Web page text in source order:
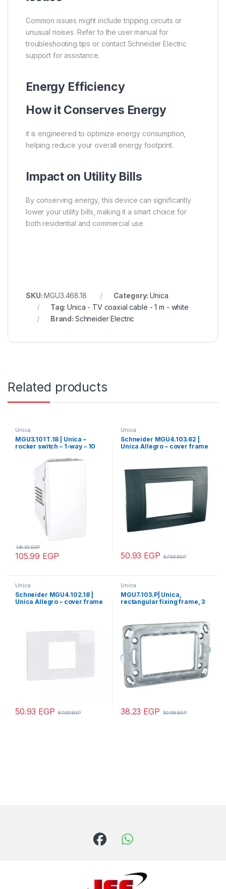
Common issues might include tripping circuits or
unusual noises. Refer to the user manual for
troubleshooting tips or contact Schneider Electric
support for assistance.
Energy Efficiency
How it Conserves Energy
it is engineered to optimize energy consumption,
helping reduce your overall energy footprint.
Impact on Utility Bills
By conserving energy, this device can significantly
lower your utility bills, making it a smart choice for
both residential and commercial use.
SKU:MGU3.468.18 Category:Unica
Tag:Unica - TV coaxial cable - 1 m - white
Brand: Schneider Electric
Related products
Unica
MGU3.101T.18 | Unica –
rocker switch – 1-way – 10
105.99 EGP
141.33EGP
Unica
Schneider MGU4.103.62 |
Unica Allegro – cover frame
50.93 EGP 67.90EGP
Unica
Schneider MGU4.102.18 |
Unica Allegro – cover frame
50.93 EGP 67.90EGP
Unica
MGU7.103.P| Unica,
rectangular fixing frame, 3
38.23 EGP 50.98EGP